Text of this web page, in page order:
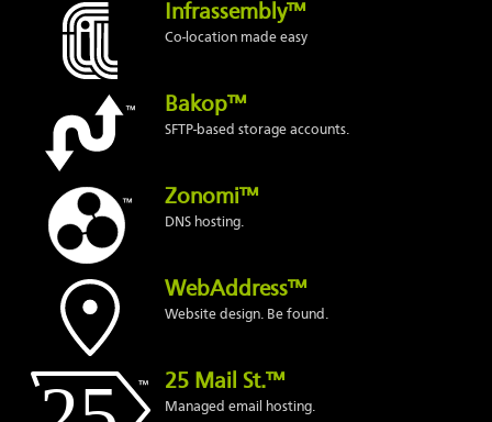
Infrassembly™
Co-location made easy
Bakop™
SFTP-based storage accounts.
Zonomi™
DNS hosting.
WebAddress™
Website design. Be found.
25 Mail St.™
Managed email hosting.